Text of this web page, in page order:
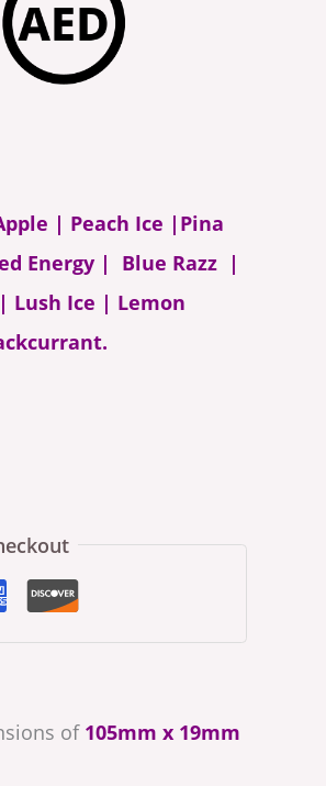
| Peach Ice |Pina
Energy | Blue Razz |
Lush Ice | Lemon
of 105mm x 19mm